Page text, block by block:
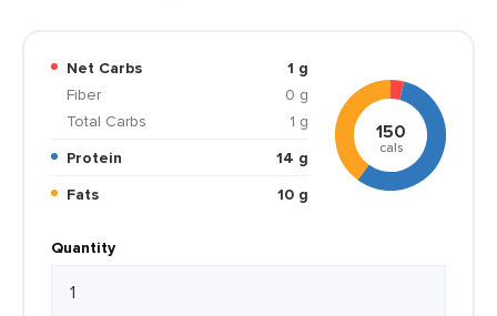
Net Carbs
1 g
Fiber
0 g
Total Carbs
1 g
Protein
14 g
Fats
10 g
150
cals
Quantity